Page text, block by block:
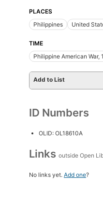
PLACES
Philippines
United
TIME
Philippine American War,
Add to List
ID Numbers
OLID: OL18610A
Links outside Open
No links yet. Add one?